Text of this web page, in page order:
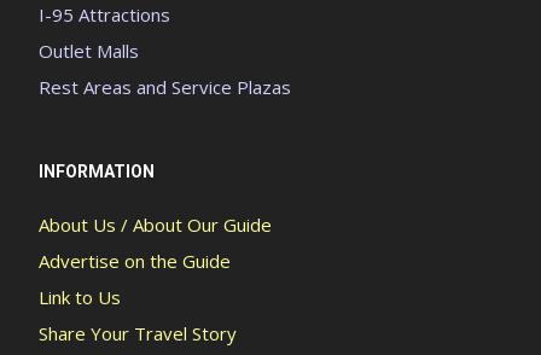
I-95 Attractions
Outlet Malls
Rest Areas and Service Plazas
INFORMATION
About Us / About Our Guide
Advertise on the Guide
Link to Us
Share Your Travel Story